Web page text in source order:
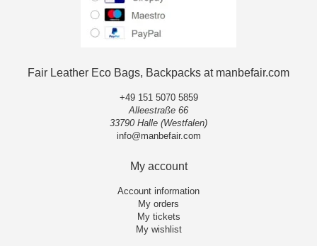
Fair Leather Eco Bags, Backpacks at manbefair.com
+49 151 5070 5859
Alleestraße 66
33790 Halle (Westfalen)
info@manbefair.com
My account
Account information
My orders
My tickets
My wishlist